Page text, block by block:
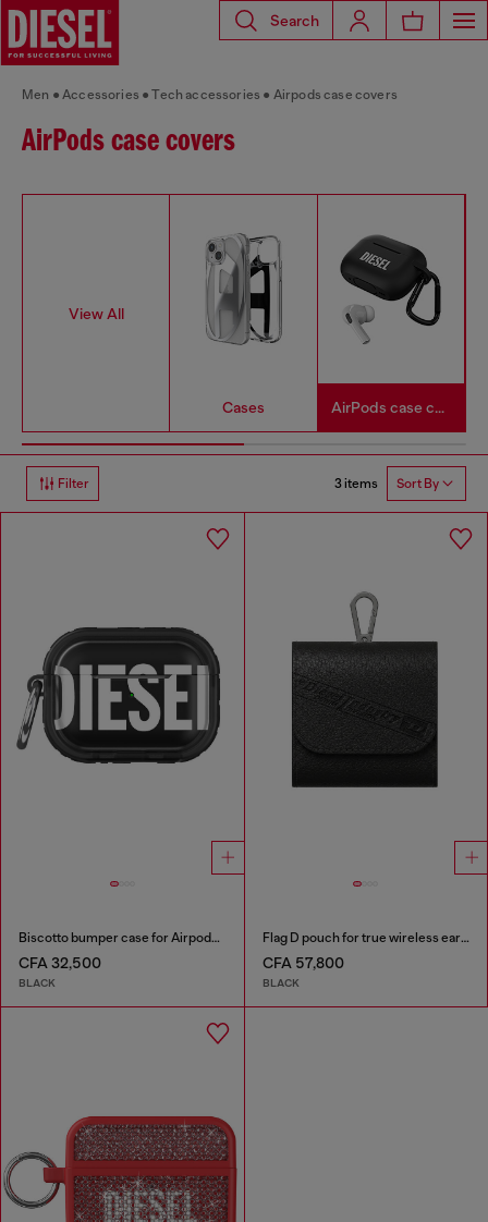
Search
Men Accessories Tech accessories Airpods case covers
AirPods case covers
View All
Cases AirPods case covers
Filter 3 items Sort By
Biscotto bumper case for Airpods Pro / Pro 2
CFA 32,500
BLACK
Flag D pouch for true wireless earbuds
CFA 57,800
BLACK